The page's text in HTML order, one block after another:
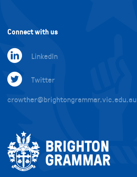
Connect with us
LinkedIn
Twitter
crowther@brightongrammar.vic.edu.au